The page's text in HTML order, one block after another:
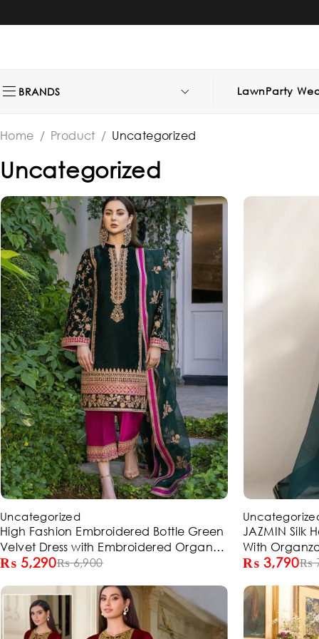
BRANDS LawnParty
Home / Product / Uncategorized
Uncategorized
-23%
Uncategorized
High Fashion Embroidered Bottle Green
Velvet Dress with Embroidered Organza
Dupatta (Unstitched) (ST310)
₨6,900
₨ 5,290
-49%
JAZMIN Silk
With
(Unstitched)₨
₨ 3,790